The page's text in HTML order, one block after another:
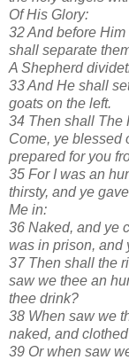
Of His Glory:
32 And before
shall separate
A Shepherd
33 And He shall
goats on the left.
34 Then shall The
Come, ye blessed
prepared for you
35 For I was an
thirsty, and ye
Me in:
36 Naked, and ye
was in prison, and
37 Then shall the
saw we thee an
thee drink?
38 When saw we
naked, and
39 Or when saw